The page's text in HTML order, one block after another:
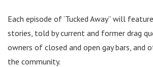
Each episode of ‘Tucked Away” will
stories, told by current and former drag
owners of closed and open gay bars, and
the community.